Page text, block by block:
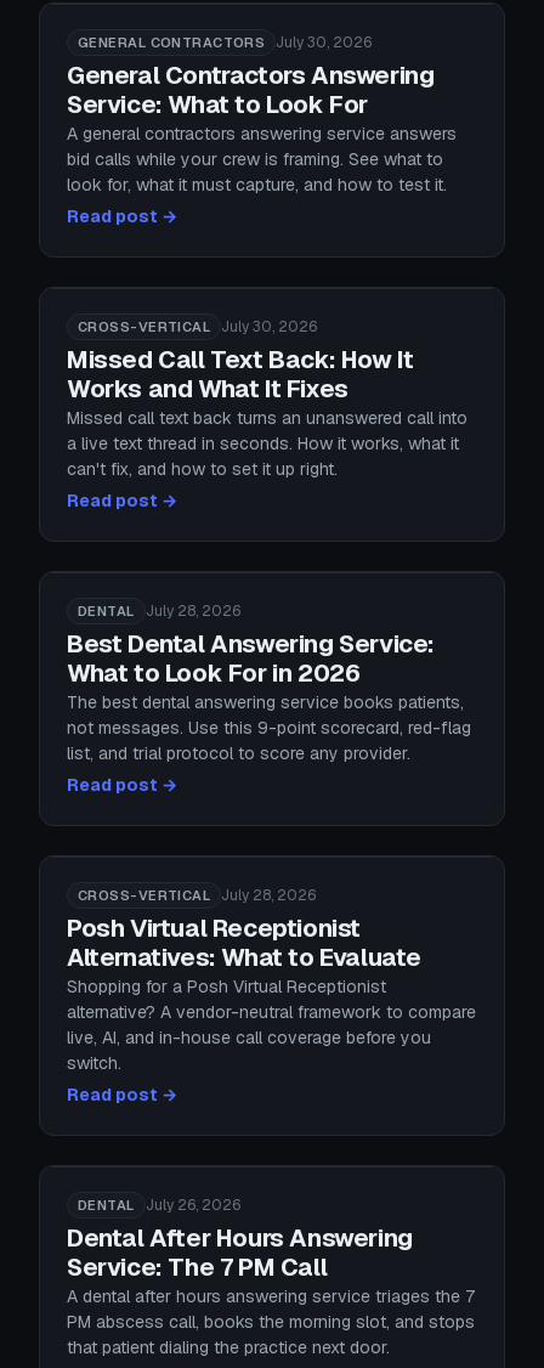
GENERAL CONTRACTORS July 30, 2026
General Contractors Answering
Service: What to Look For
A general contractors answering service answers
bid calls while your crew is framing. See what to
look for, what it must capture, and how to test it.
Read post →
CROSS-VERTICAL July 30, 2026
Missed Call Text Back: How It
Works and What It Fixes
Missed call text back turns an unanswered call into
a live text thread in seconds. How it works, what it
can't fix, and how to set it up right.
Read post →
DENTAL July 28, 2026
Best Dental Answering Service:
What to Look For in 2026
The best dental answering service books patients,
not messages. Use this 9-point scorecard, red-flag
list, and trial protocol to score any provider.
Read post →
CROSS-VERTICAL July 28, 2026
Posh Virtual Receptionist
Alternatives: What to Evaluate
Shopping for a Posh Virtual Receptionist
alternative? A vendor-neutral framework to compare
live, AI, and in-house call coverage before you
switch.
Read post →
DENTAL July 26, 2026
Dental After Hours Answering
Service: The 7 PM Call
A dental after hours answering service triages the 7
PM abscess call, books the morning slot, and stops
that patient dialing the practice next door.